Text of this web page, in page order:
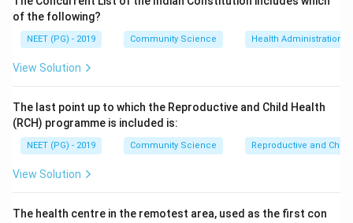
(www.nikshay.gov.in) is a web-enabled application that
facilitates monitoring of universal access to TB
patient data by all stakeholders. It was developed
jointly by the Central TB Division of the Ministry of
Informatics Centre (NIC) and launched in June 2012.
Step 4:Why distractors are wrong. NICHAY and
NIRBHAI are not TB surveillance platforms, and E-
DOTS is not the named RNTCP web software for case
of the following?
NEET (PG) - 2019 Community Science Health Administration
View Solution
The last point up to which the Reproductive and Child Health
(RCH) programme is included is:
NEET (PG) - 2019 Community Science Reproductive and
View Solution
The health centre in the remotest area, used as the first con